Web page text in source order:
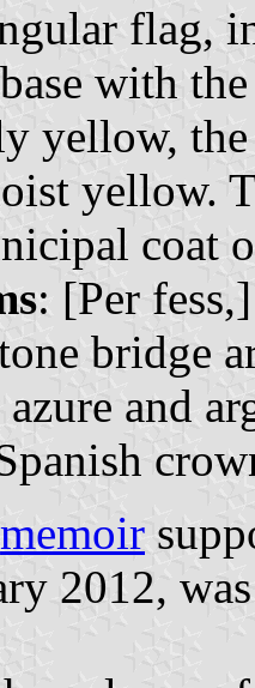
flag,
with
yellow,
yellow.
coat
: [Per
bridge
azure and
memoir
2012,